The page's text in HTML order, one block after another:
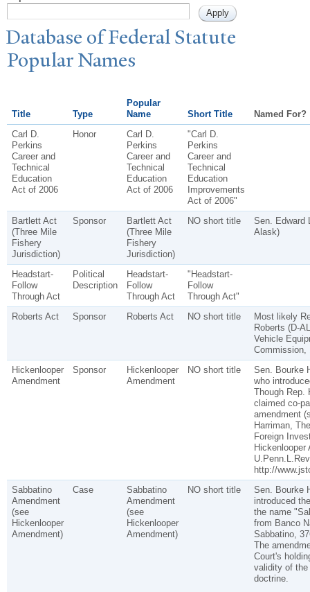
Database of Federal Statute
PopularNames
Title Type
Popular
Name
Short Title
Named For?
Carl D.
Perkins
Career and
Technical
Education
Act of 2006
Honor
Carl D.
Perkins
Career and
Technical
Education
Act of 2006
"Carl D.
Perkins
Career and
Technical
Education
Improvements
Act of 2006"
Bartlett Act
(Three Mile
Fishery
Jurisdiction)
Sponsor
Bartlett Act
(Three Mile
Fishery
Jurisdiction)
NO short title
Sen. Edward
Alask)
Headstart-
Follow
Through Act
Political
Description
Headstart-
Follow
Through Act
"Headstart-
Follow
Through Act"
Roberts Act
Sponsor Roberts Act NO short title
Most likely
Roberts (D-
Vehicle
Commission,
Hickenlooper
Amendment
Sponsor
Hickenlooper
Amendment
NO short title
Sen. Bourke
who
Though Rep.
claimed co-
amendment
Harriman,
Foreign
Hickenlooper
http://
Sabbatino
Amendment
(see
Hickenlooper
Amendment)
Case
Sabbatino
Amendment
(see
Hickenlooper
Amendment)
NO short title
Sen. Bourke
introduced
the name
from Banco
Sabbatino,
The
Court's
validity of
doctrine.